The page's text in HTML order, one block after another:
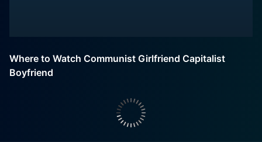
Where to Watch Communist Girlfriend Capitalist
Boyfriend